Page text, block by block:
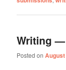
Writing —
Posted onAugust